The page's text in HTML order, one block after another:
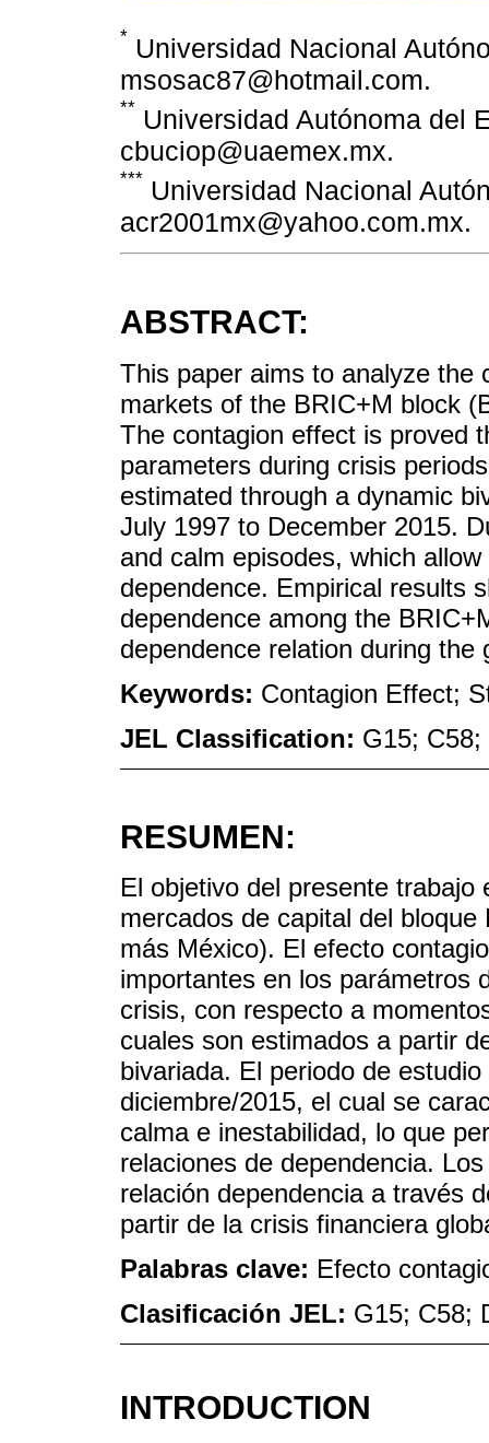
* Universidad Nacional
msosac87@hotmail.com.
** Universidad Autónoma del
cbuciop@uaemex.mx.
*** Universidad Nacional
acr2001mx@yahoo.com.mx.
ABSTRACT:
This paper aims to analyze the
markets of the BRIC+M block
The contagion effect is proved
parameters during crisis
estimated through a dynamic
July 1997 to December 2015.
and calm episodes, which
dependence. Empirical results
dependence among the
dependence relation during the
Keywords: Contagion Effect;
JEL Classification: G15; C58;
RESUMEN:
El objetivo del presente
mercados de capital del
más México). El efecto
importantes en los parámetros
crisis, con respecto a
cuales son estimados a partir
bivariada. El periodo de
diciembre/2015, el cual se
calma e inestabilidad, lo que
relaciones de dependencia.
relación dependencia a través
partir de la crisis financiera
Palabras clave: Efecto
Clasificación JEL: G15; C58;
INTRODUCTION